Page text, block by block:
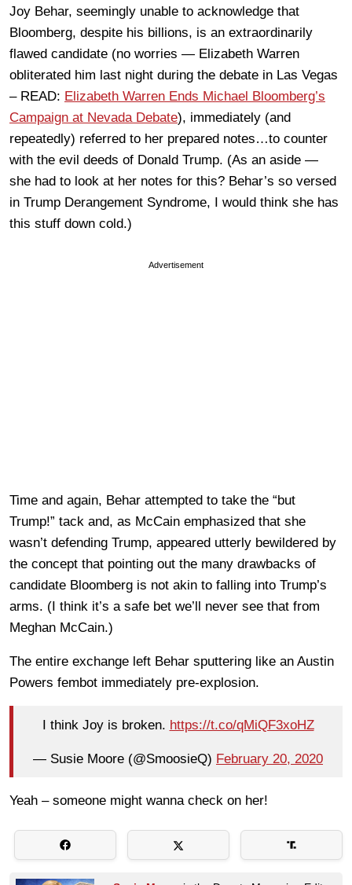
Joy Behar, seemingly unable to acknowledge that
Bloomberg, despite his billions, is an extraordinarily
flawed candidate (no worries — Elizabeth Warren
obliterated him last night during the debate in Las Vegas
– READ: Elizabeth Warren Ends Michael Bloomberg’s
Campaign at Nevada Debate), immediately (and
repeatedly) referred to her prepared notes…to counter
with the evil deeds of Donald Trump. (As an aside —
she had to look at her notes for this? Behar’s so versed
in Trump Derangement Syndrome, I would think she has
this stuff down cold.)
Advertisement
Time and again, Behar attempted to take the “but
Trump!” tack and, as McCain emphasized that she
wasn’t defending Trump, appeared utterly bewildered by
the concept that pointing out the many drawbacks of
candidate Bloomberg is not akin to falling into Trump’s
arms. (I think it’s a safe bet we’ll never see that from
Meghan McCain.)
The entire exchange left Behar sputtering like an Austin
Powers fembot immediately pre-explosion.
I think Joy is broken. https://t.co/qMiQF3xoHZ
— Susie Moore (@SmoosieQ) February 20, 2020
Yeah – someone might wanna check on her!